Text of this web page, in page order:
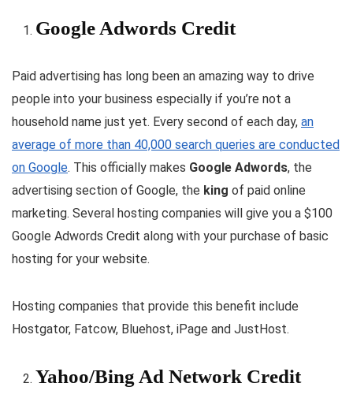
Google Adwords Credit
Paid advertising has long been an amazing way to drive
people into your business especially if you’re not a
household name just yet. Every second of each day, an
average of more than 40,000 search queries are conducted
on Google. This officially makes Google Adwords, the
advertising section of Google, the king of paid online
marketing. Several hosting companies will give you a $100
Google Adwords Credit along with your purchase of basic
hosting for your website.
Hosting companies that provide this benefit include
Hostgator, Fatcow, Bluehost, iPage and JustHost.
Yahoo/Bing Ad Network Credit